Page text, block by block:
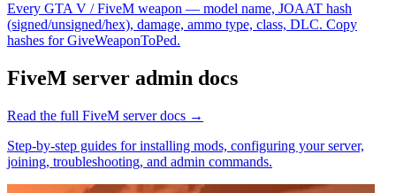
Every GTA V / FiveM weapon — model name, JOAAT hash
(signed/unsigned/hex), damage, ammo type, class, DLC. Copy
hashes for GiveWeaponToPed.
FiveM server admin docs
Read the full FiveM server docs →
Step-by-step guides for installing mods, configuring your server,
joining, troubleshooting, and admin commands.